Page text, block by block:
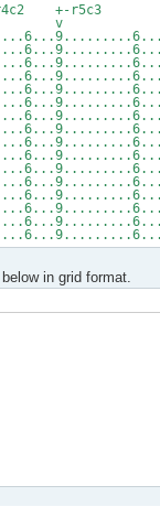
in grid format.